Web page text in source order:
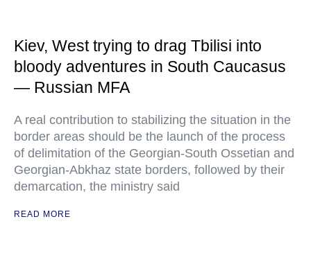
Kiev, West trying to drag Tbilisi into
bloody adventures in South Caucasus
— Russian MFA
A real contribution to stabilizing the situation in the
border areas should be the launch of the process
of delimitation of the Georgian-South Ossetian and
Georgian-Abkhaz state borders, followed by their
demarcation, the ministry said
READ MORE